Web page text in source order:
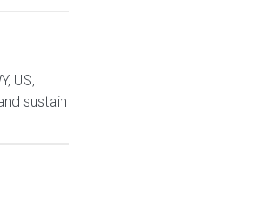
US,
sustain